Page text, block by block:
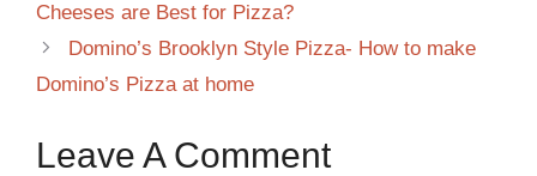
Cheeses are Best for Pizza?
Domino’s Brooklyn Style Pizza- How to make
Domino’s Pizza at home
Leave A Comment